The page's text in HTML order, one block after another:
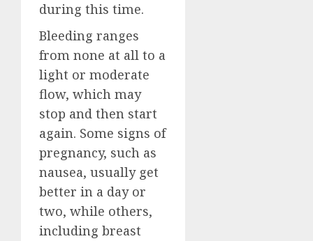
during this time.
Bleeding ranges
from none at all to a
light or moderate
flow, which may
stop and then start
again. Some signs of
pregnancy, such as
nausea, usually get
better in a day or
two, while others,
including breast